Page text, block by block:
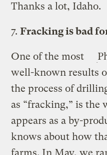
Thanks a lot, Idaho.
7. Fracking is bad
One of the most
well-known results
the process of
as “fracking,” is the
appears as a by-
knows about how